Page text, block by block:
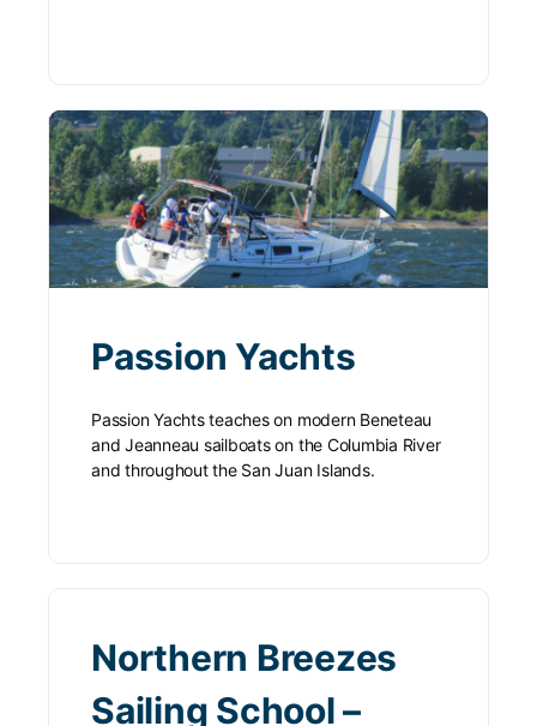
Passion Yachts
Passion Yachts teaches on modern Beneteau
and Jeanneau sailboats on the Columbia River
and throughout the San Juan Islands.
Northern Breezes
Sailing School –